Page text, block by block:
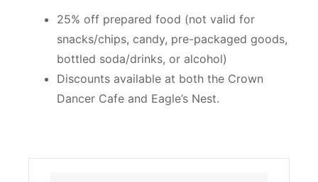
25% off prepared food (not valid for
snacks/chips, candy, pre-packaged goods,
bottled soda/drinks, or alcohol)
Discounts available at both the Crown
Dancer Cafe and Eagle’s Nest.